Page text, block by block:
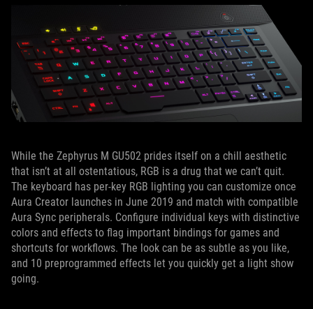
While the Zephyrus M GU502 prides itself on a chill aesthetic
that isn’t at all ostentatious, RGB is a drug that we can’t quit.
The keyboard has per-key RGB lighting you can customize once
Aura Creator launches in June 2019 and match with compatible
Aura Sync peripherals. Configure individual keys with distinctive
colors and effects to flag important bindings for games and
shortcuts for workflows. The look can be as subtle as you like,
and 10 preprogrammed effects let you quickly get a light show
going.